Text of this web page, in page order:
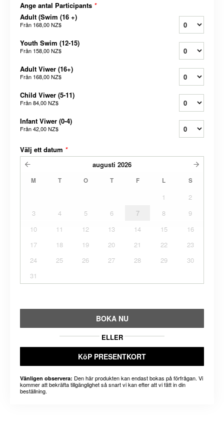
Ange antal Participants *
Adult (Swim (16 +)
Från 168,00 NZ$
Youth Swim (12-15)
Från 158,00 NZ$
Adult Viwer (16+)
Från 168,00 NZ$
Child Viwer (5-11)
Från84,00 NZ$
Infant Viwer (0-4)
Från42,00 NZ$
Välj ett datum *
augusti 2026
M T O T F L S
1
2
3
4 5 6 7 8
9
10
11 12 13 14 15
16
17
18 19 20 21 22
23
24
25 26 27 28 29
30
31
BOKA NU
ELLER
KöP PRESENTKORT
Vänligen observera: Den här produkten kan endast bokas på förfrågan. Vi
kommer att bekräfta tillgänglighet så snart vi kan efter att vi fått in din
beställning.